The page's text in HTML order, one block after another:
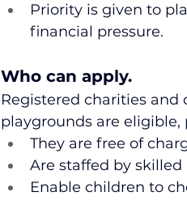
Priority is given to
financial pressure.
Who can apply.
Registered charities
playgrounds are eligible,
They are free of
Are staffed by skilled
Enable children to